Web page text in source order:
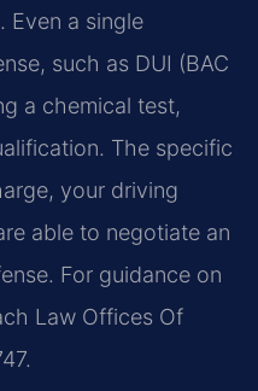
Even a single
such as DUI (BAC
a chemical test,
The specific
your driving
able to negotiate an
For guidance on
Law Offices Of